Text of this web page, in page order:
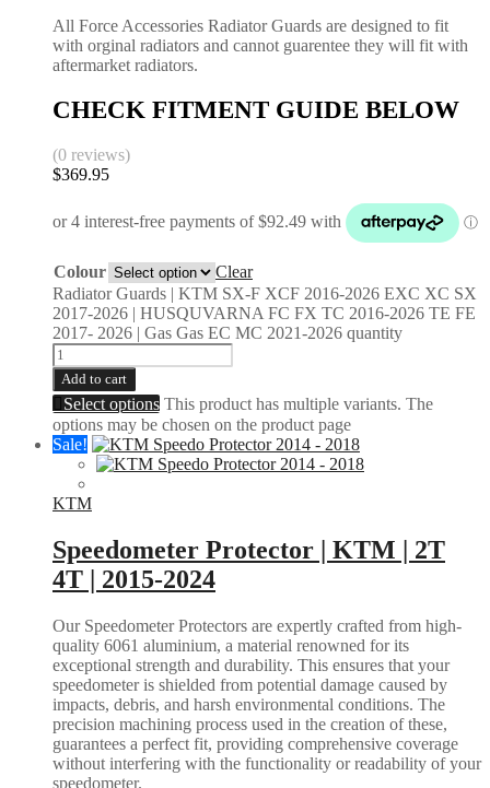
All Force Accessories Radiator Guards are designed to fit
with orginal radiators and cannot guarentee they will fit with
aftermarket radiators.
CHECK FITMENT GUIDE BELOW
(0 reviews)
$369.95
Colour
Clear
Radiator Guards | KTM SX-F XCF 2016-2026 EXC XC SX
2017-2026 | HUSQUVARNA FC FX TC 2016-2026 TE FE
2017- 2026 | Gas Gas EC MC 2021-2026 quantity
Add to cart
Select options This product has multiple variants. The
options may be chosen on the product page
Sale!
KTM
Speedometer Protector | KTM | 2T
4T | 2015-2024
Our Speedometer Protectors are expertly crafted from high-
quality 6061 aluminium, a material renowned for its
exceptional strength and durability. This ensures that your
speedometer is shielded from potential damage caused by
impacts, debris, and harsh environmental conditions. The
precision machining process used in the creation of these,
guarantees a perfect fit, providing comprehensive coverage
without interfering with the functionality or readability of your
speedometer.